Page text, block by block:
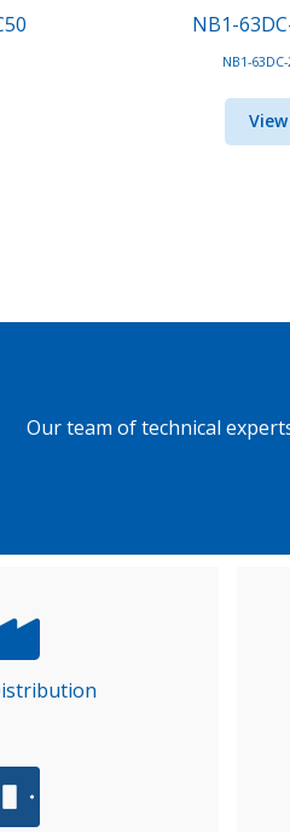
NB1-
NB1-63DC-
View
Our team of technical